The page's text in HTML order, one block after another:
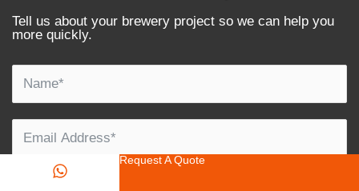
Request A Quote
Tell us about your brewery project so we can help you
more quickly.